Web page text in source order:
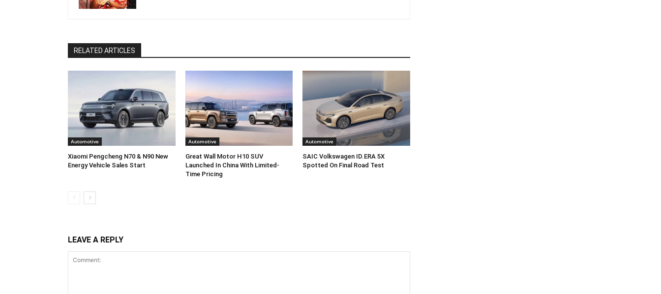
RELATED ARTICLES
Automotive
Xiaomi Pengcheng N70 & N90 New
Energy Vehicle Sales Start
Automotive
Great Wall Motor H10 SUV
Launched In China With Limited-
Time Pricing
Automotive
SAIC Volkswagen ID.ERA 5X
Spotted On Final Road Test
LEAVE A REPLY